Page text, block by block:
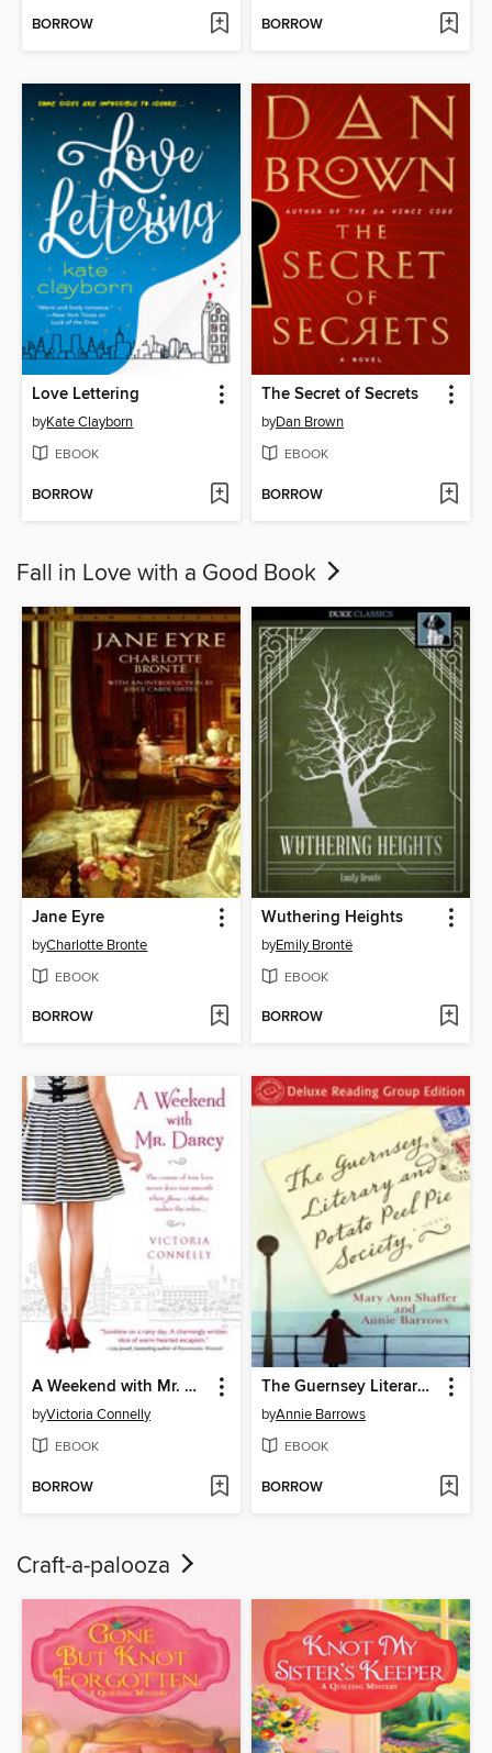
BORROW BORROW
Love Lettering
byKate Clayborn
EBOOK
BORROW
The Secret of Secrets
byDan Brown
EBOOK
BORROW
Fall in Love with a Good Book
Jane Eyre
byCharlotte Bronte
EBOOK
BORROW
Wuthering Heights
byEmily Brontë
EBOOK
BORROW
A Weekend with Mr. Darcy
byVictoria Connelly
EBOOK
BORROW
The Guernsey Literary and Potato Peel Pie Society
byAnnie Barrows
EBOOK
BORROW
Craft-a-palooza